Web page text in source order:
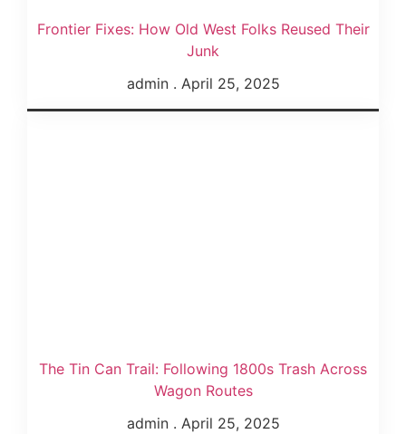
Frontier Fixes: How Old West Folks Reused Their
Junk
admin
April 25, 2025
The Tin Can Trail: Following 1800s Trash Across
Wagon Routes
admin
April 25, 2025